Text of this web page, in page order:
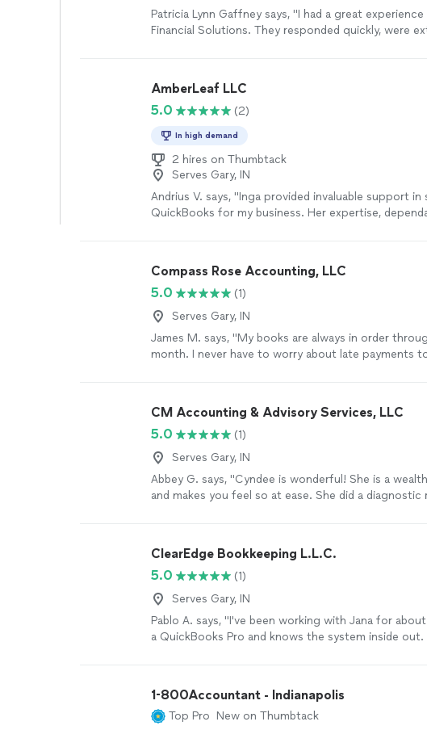
Patricia Lynn Gaffney says, "I had a great
Financial Solutions. They responded quickly, were
very tech-savvy.I really appreciated their support and
definitely recommend them."
AmberLeaf LLC
5.0
(2)
In high demand
2 hires on Thumbtack
Serves Gary, IN
Andrius V. says, "Inga provided invaluable support
QuickBooks for my business. Her expertise,
Compass Rose Accounting, LLC
5.0
(1)
Serves Gary, IN
James M. says, "My books are always in order
month. I never have to worry about late payments
CM Accounting & Advisory Services, LLC
5.0
(1)
Serves Gary, IN
Abbey G. says, "Cyndee is wonderful! She is a
and makes you feel so at ease. She did a diagnostic
ClearEdge Bookkeeping L.L.C.
5.0
(1)
Serves Gary, IN
Pablo A. says, "I've been working with Jana for
a QuickBooks Pro and knows the system inside out.
1-800Accountant - Indianapolis
Top Pro New on Thumbtack